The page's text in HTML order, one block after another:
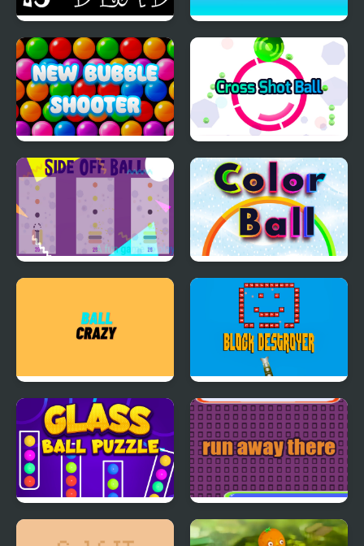
Red is Dead Line 98 Classic
New Bubble Shooter Cross Shot Ball
Side Off Ball Color Ball Challenge
Ball Crazy Block Destroyer
Glass Ball Puzzle Run Away There